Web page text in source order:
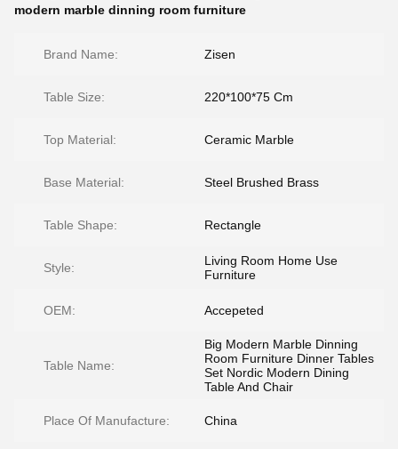
modern marble dinning room furniture
Brand Name: Zisen
Table Size: 220*100*75 Cm
Top Material: Ceramic Marble
Base Material: Steel Brushed Brass
Table Shape: Rectangle
Style:
Living Room Home Use
Furniture
OEM: Accepeted
Table Name:
Big Modern Marble Dinning
Room Furniture Dinner Tables
Set Nordic Modern Dining
Table And Chair
Place Of Manufacture: China